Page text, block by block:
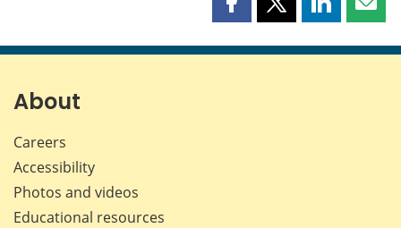
Share
page
Share
page
Share
page page
About
Careers
Accessibility
Photos and videos
Educational resources